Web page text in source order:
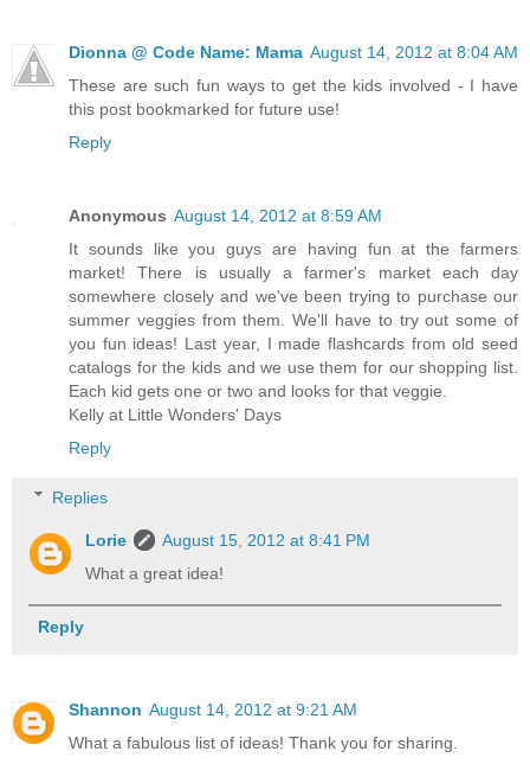
Dionna @ Code Name: Mama August 14, 2012 at 8:04 AM
These are such fun ways to get the kids involved - I have
this post bookmarked for future use!
Reply
Anonymous August 14, 2012 at 8:59 AM
It sounds like you guys are having fun at the farmers
market! There is usually a farmer's market each day
somewhere closely and we've been trying to purchase our
summer veggies from them. We'll have to try out some of
you fun ideas! Last year, I made flashcards from old seed
catalogs for the kids and we use them for our shopping list.
Each kid gets one or two and looks for that veggie.
Kelly at Little Wonders' Days
Reply
Replies
Lorie
August 15, 2012 at 8:41 PM
What a great idea!
Reply
Shannon August 14, 2012 at 9:21 AM
What a fabulous list of ideas! Thank you for sharing.